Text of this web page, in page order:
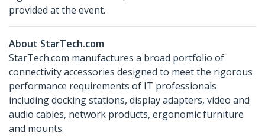
provided at the event.
About StarTech.com
StarTech.com manufactures a broad portfolio of
connectivity accessories designed to meet the rigorous
performance requirements of IT professionals
including docking stations, display adapters, video and
audio cables, network products, ergonomic furniture
and mounts.